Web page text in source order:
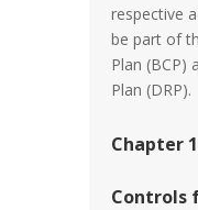
respective
be part of
Plan (BCP)
Plan (DRP).
Chapter
Controls